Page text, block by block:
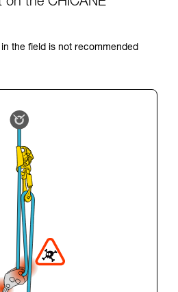
the field is not recommended